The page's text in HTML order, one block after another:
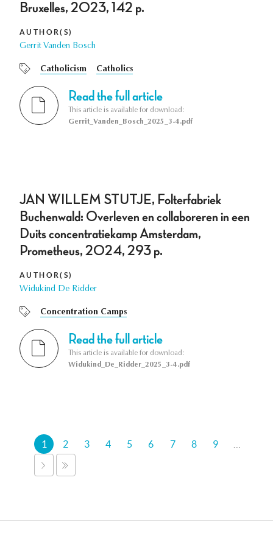
Bruxelles, 2023, 142 p.
AUTHOR(S)
Gerrit Vanden Bosch
Catholicism Catholics
Read the full article
This article is available for download:
Gerrit_Vanden_Bosch_2025_3-4.pdf
JAN WILLEM STUTJE, Folterfabriek
Buchenwald: Overleven en collaboreren in een
Duits concentratiekamp Amsterdam,
Prometheus, 2024, 293 p.
AUTHOR(S)
Widukind De Ridder
Concentration Camps
Read the full article
This article is available for download:
Widukind_De_Ridder_2025_3-4.pdf
Pages
1 2 3 4 5 6 7 8 9
NEXT
›